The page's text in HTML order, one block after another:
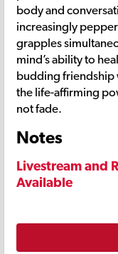
body and
increasingly
grapples
mind’s ability to
budding friendship
the life-affirming
not fade.
Notes
Livestream and
Available